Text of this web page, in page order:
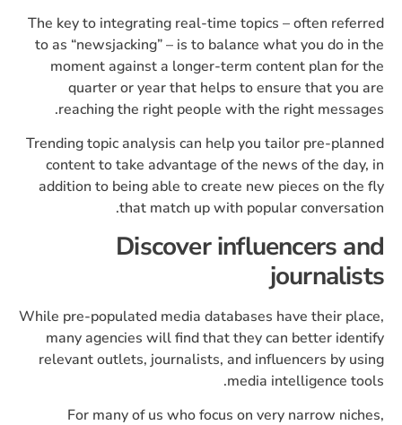
The key to integrating real-time topics – often referred
to as “newsjacking” – is to balance what you do in the
moment against a longer-term content plan for the
quarter or year that helps to ensure that you are
reaching the right people with the right messages.
Trending topic analysis can help you tailor pre-planned
content to take advantage of the news of the day, in
addition to being able to create new pieces on the fly
that match up with popular conversation.
Discover influencers and
journalists
While pre-populated media databases have their place,
many agencies will find that they can better identify
relevant outlets, journalists, and influencers by using
media intelligence tools.
For many of us who focus on very narrow niches,